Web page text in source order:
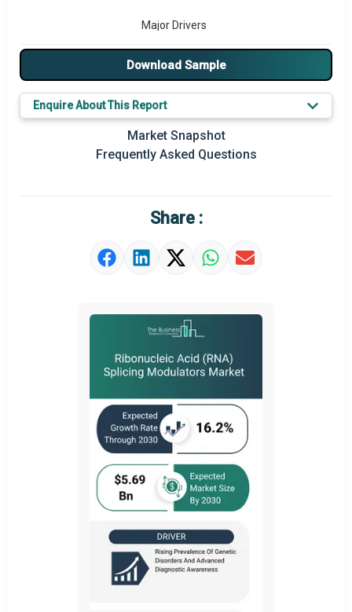
Major Drivers
Major Players
Prominent M&A
Regional Outlook
Market Value Definition
Strategic Outlook
Download Sample
Enquire About This Report
Market Snapshot
Frequently Asked Questions
Share :